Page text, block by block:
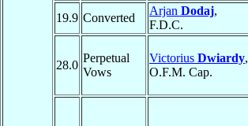
19.9 Converted
Arjan Dodaj,
F.D.C.
28.0
Perpetual
Vows
Victorius Dwiardy,
O.F.M. Cap.